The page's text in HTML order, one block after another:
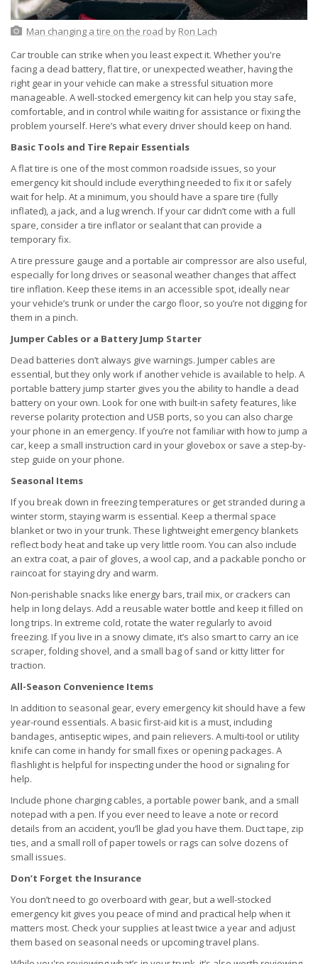
Man changing a tire on the road by Ron Lach
Car trouble can strike when you least expect it. Whether you're
facing a dead battery, flat tire, or unexpected weather, having the
right gear in your vehicle can make a stressful situation more
manageable. A well-stocked emergency kit can help you stay safe,
comfortable, and in control while waiting for assistance or fixing the
problem yourself. Here’s what every driver should keep on hand.
Basic Tools and Tire Repair Essentials
A flat tire is one of the most common roadside issues, so your
emergency kit should include everything needed to fix it or safely
wait for help. At a minimum, you should have a spare tire (fully
inflated), a jack, and a lug wrench. If your car didn’t come with a full
spare, consider a tire inflator or sealant that can provide a
temporary fix.
A tire pressure gauge and a portable air compressor are also useful,
especially for long drives or seasonal weather changes that affect
tire inflation. Keep these items in an accessible spot, ideally near
your vehicle’s trunk or under the cargo floor, so you’re not digging for
them in a pinch.
Jumper Cables or a Battery Jump Starter
Dead batteries don’t always give warnings. Jumper cables are
essential, but they only work if another vehicle is available to help. A
portable battery jump starter gives you the ability to handle a dead
battery on your own. Look for one with built-in safety features, like
reverse polarity protection and USB ports, so you can also charge
your phone in an emergency. If you’re not familiar with how to jump a
car, keep a small instruction card in your glovebox or save a step-by-
step guide on your phone.
Seasonal Items
If you break down in freezing temperatures or get stranded during a
winter storm, staying warm is essential. Keep a thermal space
blanket or two in your trunk. These lightweight emergency blankets
reflect body heat and take up very little room. You can also include
an extra coat, a pair of gloves, a wool cap, and a packable poncho or
raincoat for staying dry and warm.
Non-perishable snacks like energy bars, trail mix, or crackers can
help in long delays. Add a reusable water bottle and keep it filled on
long trips. In extreme cold, rotate the water regularly to avoid
freezing. If you live in a snowy climate, it’s also smart to carry an ice
scraper, folding shovel, and a small bag of sand or kitty litter for
traction.
All-Season Convenience Items
In addition to seasonal gear, every emergency kit should have a few
year-round essentials. A basic first-aid kit is a must, including
bandages, antiseptic wipes, and pain relievers. A multi-tool or utility
knife can come in handy for small fixes or opening packages. A
flashlight is helpful for inspecting under the hood or signaling for
help.
Include phone charging cables, a portable power bank, and a small
notepad with a pen. If you ever need to leave a note or record
details from an accident, you’ll be glad you have them. Duct tape, zip
ties, and a small roll of paper towels or rags can solve dozens of
small issues.
Don’t Forget the Insurance
You don’t need to go overboard with gear, but a well-stocked
emergency kit gives you peace of mind and practical help when it
matters most. Check your supplies at least twice a year and adjust
them based on seasonal needs or upcoming travel plans.